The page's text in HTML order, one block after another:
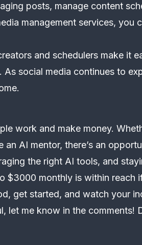
posts, manage content
management services, you
and schedulers make it
social media continues to
work and make money.
an AI mentor, there’s an
the right AI tools, and
$3000 monthly is within reach
get started, and watch your
let me know in the comments!